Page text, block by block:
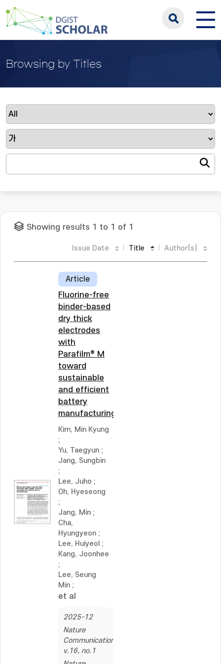
Browsing by Titles
Showing results 1 to 1 of 1
Issue Date Title Author(s)
Article
Fluorine-free
binder-based
dry thick
electrodes
with
Parafilm® M
toward
sustainable
and efficient
battery
manufacturing
Kim, Min Kyung
;
Yu, Taegyun ;
Jang, Sungbin
;
Lee, Juho ;
Oh, Hyeseong
;
Jang, Min ;
Cha,
Hyungyeon ;
Lee, Huiyeol ;
Kang, Joonhee
;
Lee, Seung
Min ;
et al
2025-12
Nature
Communications,
v.16, no.1